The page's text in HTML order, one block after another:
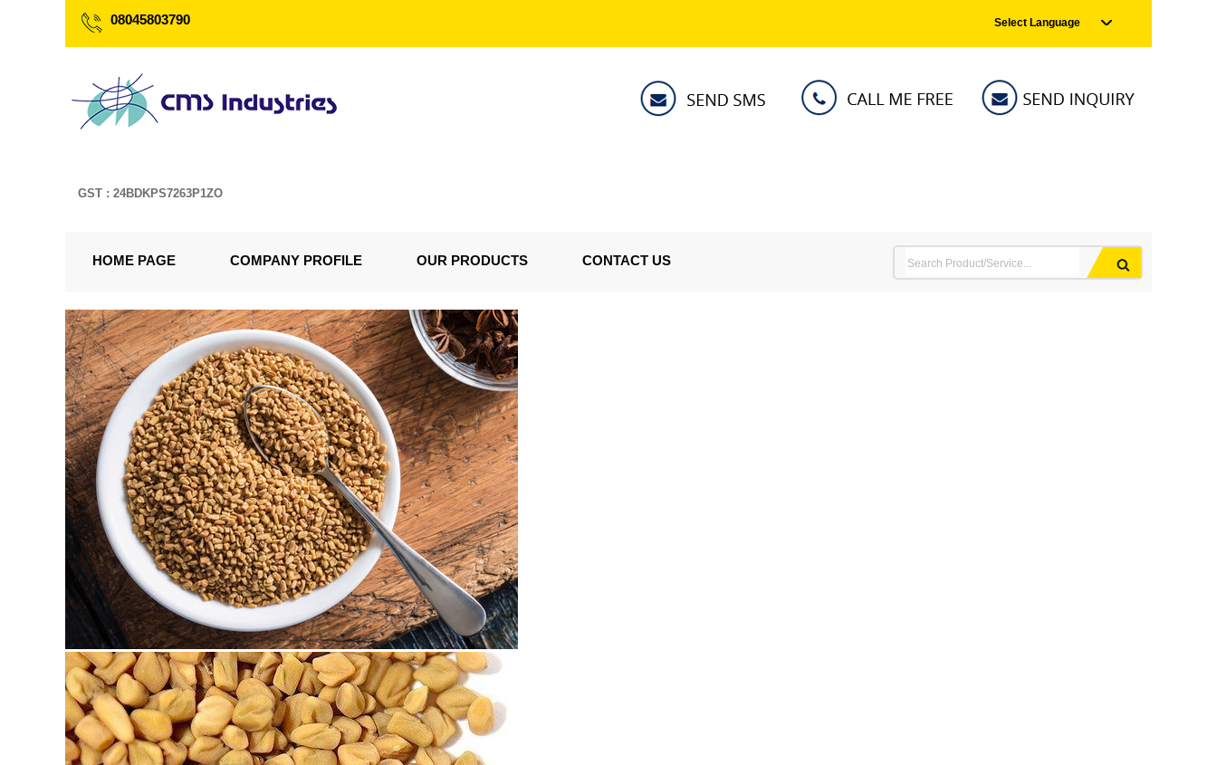
08045803790 Select Language
GST : 24BDKPS7263P1ZO
HOME PAGE COMPANY PROFILE OUR PRODUCTS CONTACT US